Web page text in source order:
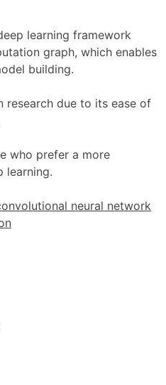
learning framework
graph, which enables
building.
research due to its ease of
who prefer a more
learning.
neural network